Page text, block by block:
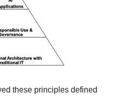
these principles defined